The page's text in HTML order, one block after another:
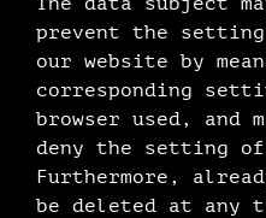
prevent the
our website by
corresponding
browser used, and
deny the setting
Furthermore,
be deleted at any